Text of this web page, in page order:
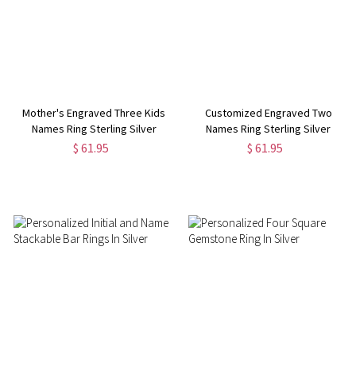
Mother's Engraved Three Kids
Names Ring Sterling Silver
$ 61.95
Customized Engraved Two
Names Ring Sterling Silver
$ 61.95